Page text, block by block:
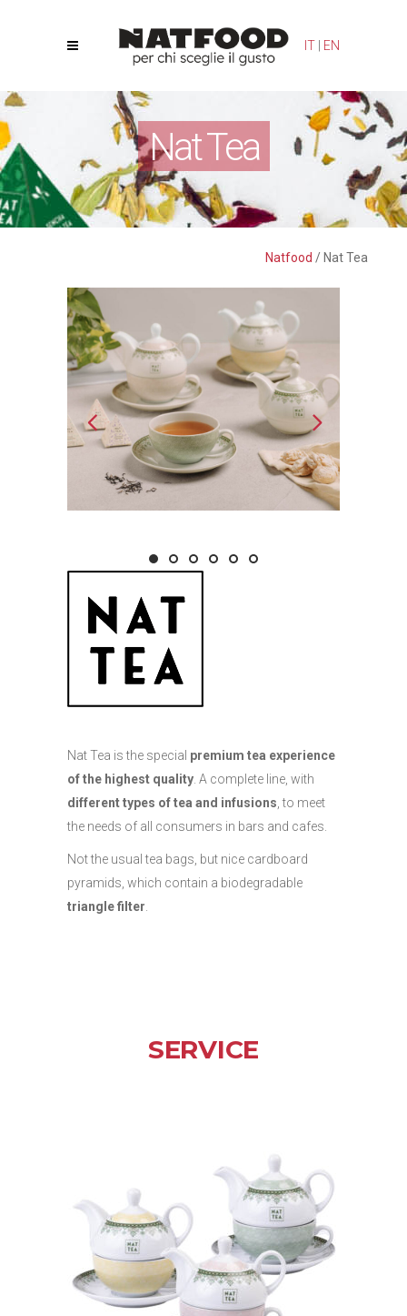
IT EN
Nat Tea
Natfood / Nat Tea
Nat Tea is the special premium tea experience
of the highest quality . A complete line, with
different types of tea and infusions , to meet
the needs of all consumers in bars and cafes.
Not the usual tea bags, but nice cardboard
pyramids, which contain a biodegradable
triangle filter
SERVICE
Your Privacy Choices Notice at collection